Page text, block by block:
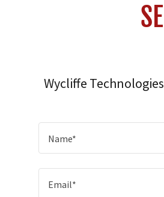
Wycliffe
Name*
Email*